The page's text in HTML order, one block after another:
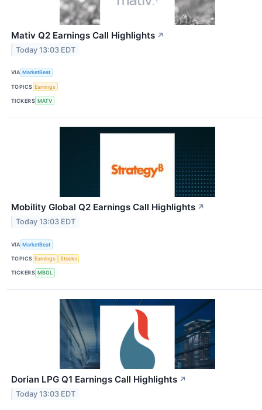
Mativ Q2 Earnings Call Highlights ↗
Today 13:03 EDT
VIA MarketBeat
TOPICS Earnings
TICKERS MATV
Mobility Global Q2 Earnings Call Highlights ↗
Today 13:03 EDT
VIA MarketBeat
TOPICS Earnings Stocks
TICKERS MBGL
Dorian LPG Q1 Earnings Call Highlights ↗
Today 13:03 EDT